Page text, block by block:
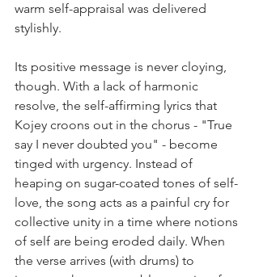
warm self-appraisal was delivered
stylishly.
Its positive message is never cloying,
though. With a lack of harmonic
resolve, the self-affirming lyrics that
Kojey croons out in the chorus - "True
say I never doubted you" - become
tinged with urgency. Instead of
heaping on sugar-coated tones of self-
love, the song acts as a painful cry for
collective unity in a time where notions
of self are being eroded daily. When
the verse arrives (with drums) to